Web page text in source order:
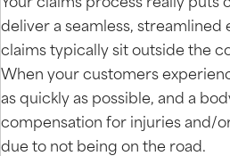
Your claims process really
deliver a seamless,
claims typically sit outside the
When your customers
as quickly as possible, and a
compensation for injuries and/
due to not being on the road.